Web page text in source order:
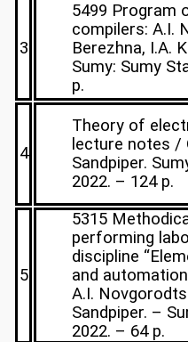
3
5499 Program
compilers: A.I.
Berezhna, I.A.
Sumy: Sumy
p.
4
Theory of
lecture notes /
Sandpiper.
2022. – 124 p.
5
5315
performing
discipline
and
A.I.
Sandpiper. –
2022. – 64 p.